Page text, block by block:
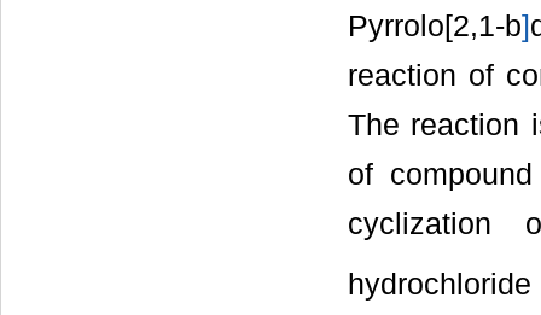
Pyrrolo[2,1-b]
reaction of
The reaction
of
cyclization